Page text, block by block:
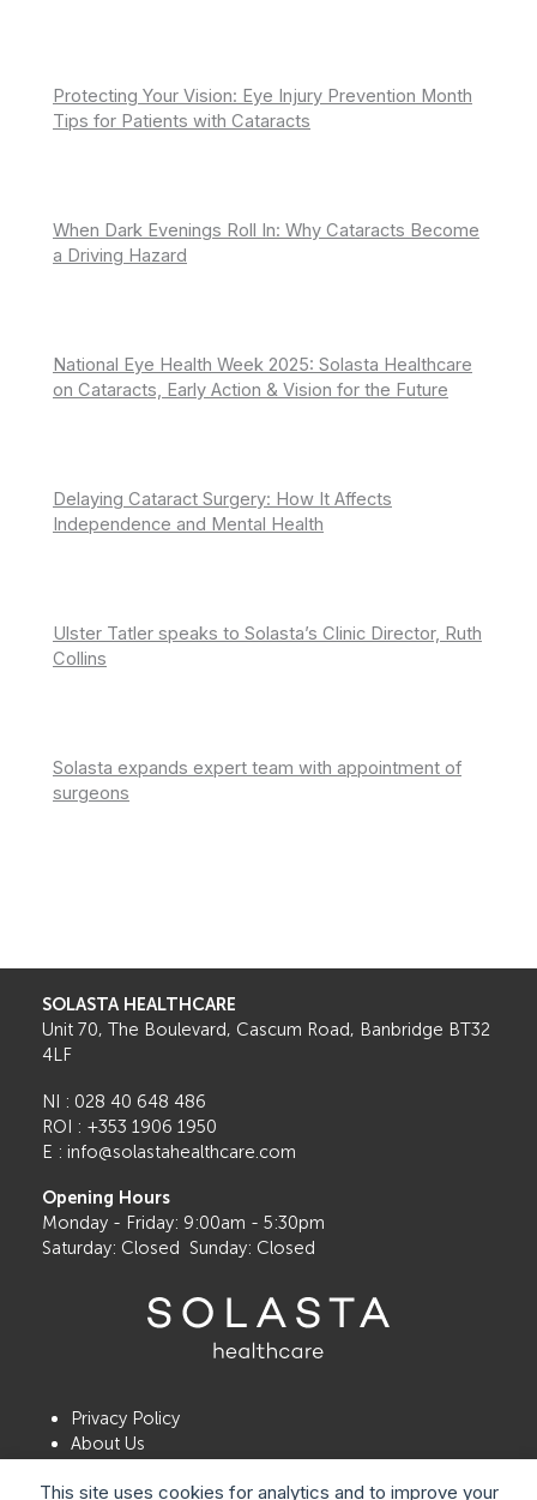
This site uses cookies for analytics and to improve your
Protecting Your Vision: Eye Injury Prevention Month
Tips for Patients with Cataracts
When Dark Evenings Roll In: Why Cataracts Become
a Driving Hazard
National Eye Health Week 2025: Solasta Healthcare
on Cataracts, Early Action & Vision for the Future
Delaying Cataract Surgery: How It Affects
Independence and Mental Health
Ulster Tatler speaks to Solasta’s Clinic Director, Ruth
Collins
Solasta expands expert team with appointment of
surgeons
SOLASTA HEALTHCARE
Unit 70, The Boulevard, Cascum Road, Banbridge BT32
4LF
NI : 028 40 648 486
ROI : +353 1906 1950
E : info@solastahealthcare.com
Opening Hours
Monday - Friday: 9:00am - 5:30pm
Saturday: Closed Sunday: Closed
Privacy Policy
About Us
Book a Consultation